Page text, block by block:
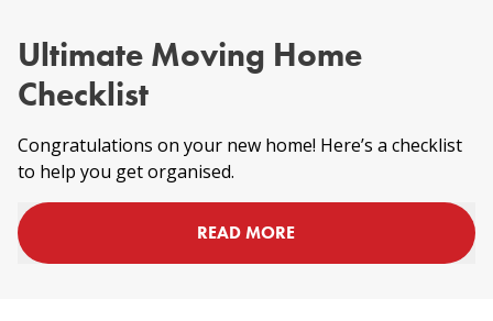
Ultimate Moving Home
Checklist
Congratulations on your new home! Here’s a checklist
to help you get organised.
READ MORE